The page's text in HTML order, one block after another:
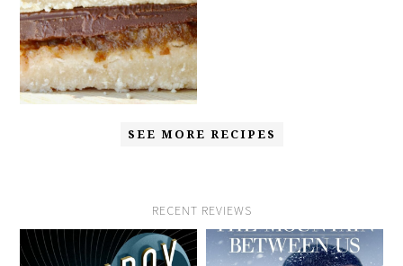
SEE MORE RECIPES
RECENT REVIEWS